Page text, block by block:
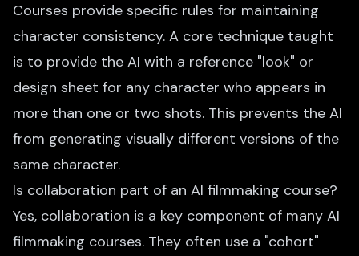
Courses provide specific rules for maintaining
character consistency. A core technique taught
is to provide the AI with a reference "look" or
design sheet for any character who appears in
more than one or two shots. This prevents the AI
from generating visually different versions of the
same character.
Is collaboration part of an AI filmmaking course?
Yes, collaboration is a key component of many AI
filmmaking courses. They often use a "cohort"